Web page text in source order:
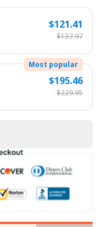
$121.41
$137.97
Most popular
$195.46
$229.95